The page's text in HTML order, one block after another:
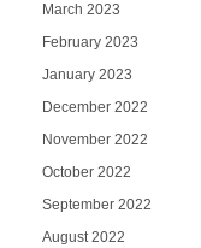
March 2023
February 2023
January 2023
December 2022
November 2022
October 2022
September 2022
August 2022